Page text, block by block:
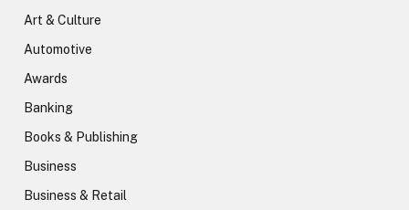
Art & Culture
Automotive
Awards
Banking
Books & Publishing
Business
Business & Retail